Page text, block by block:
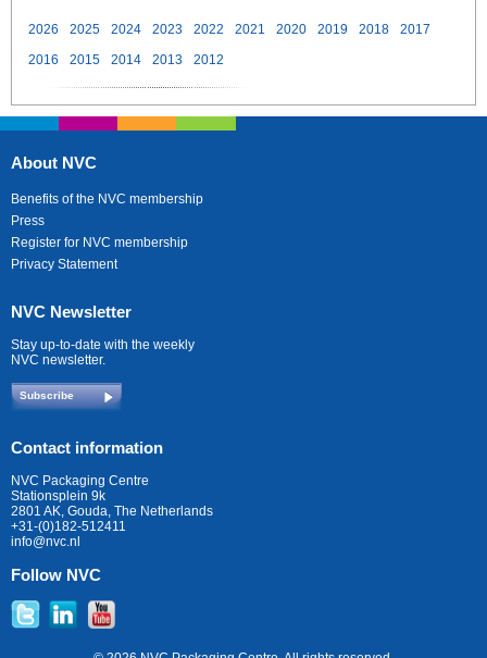
2026 2025 2024 2023 2022 2021 2020 2019 2018
2017
2016
2015 2014 2013 2012
About NVC
Benefits of the NVC membership
Press
Register for NVC membership
Privacy Statement
NVC Newsletter
Stay up-to-date with the weekly
NVC newsletter.
Subscribe
Contact information
NVC Packaging Centre
Stationsplein 9k
2801 AK, Gouda, The Netherlands
+31-(0)182-512411
info@nvc.nl
Follow NVC